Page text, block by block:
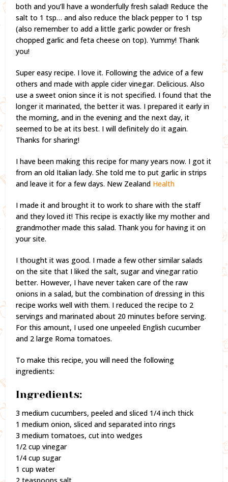
both and you’ll have a wonderfully fresh salad! Reduce the
salt to 1 tsp… and also reduce the black pepper to 1 tsp
(also remember to add a little garlic powder or fresh
chopped garlic and feta cheese on top). Yummy! Thank
you!
Super easy recipe. I love it. Following the advice of a few
others and made with apple cider vinegar. Delicious. Also
use a sweet onion since it is not specified. I found that the
longer it marinated, the better it was. I prepared it early in
the morning, and in the evening and the next day, it
seemed to be at its best. I will definitely do it again.
Thanks for sharing!
I have been making this recipe for many years now. I got it
from an old Italian lady. She told me to put garlic in strips
and leave it for a few days. New Zealand Health
I made it and brought it to work to share with the staff
and they loved it! This recipe is exactly like my mother and
grandmother made this salad. Thank you for having it on
your site.
I thought it was good. I made a few other similar salads
on the site that I liked the salt, sugar and vinegar ratio
better. However, I have never taken care of the raw
onions in a salad, but the combination of dressing in this
recipe works well with them. I reduced the recipe to 2
servings and marinated about 20 minutes before serving.
For this amount, I used one unpeeled English cucumber
and 2 large Roma tomatoes.
To make this recipe, you will need the following
ingredients:
Ingredients:
3 medium cucumbers, peeled and sliced 1/4 inch thick
1 medium onion, sliced and separated into rings
3 medium tomatoes, cut into wedges
1/2 cup vinegar
1/4 cup sugar
1 cup water
2 teaspoons salt